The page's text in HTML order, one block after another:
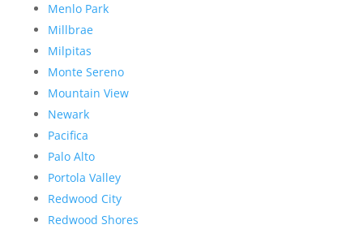
Menlo Park
Millbrae
Milpitas
Monte Sereno
Mountain View
Newark
Pacifica
Palo Alto
Portola Valley
Redwood City
Redwood Shores